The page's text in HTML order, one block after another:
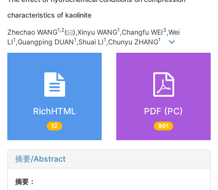
characteristics of kaolinite
Zhechao WANG1,2( ),Xinyu WANG1,Changfu WEI3,Wei
LI1,Guangping DUAN1,Shuai LI1,Chunyu ZHANG1
RichHTML
12
PDF (PC)
901
摘要/Abstract
摘要：